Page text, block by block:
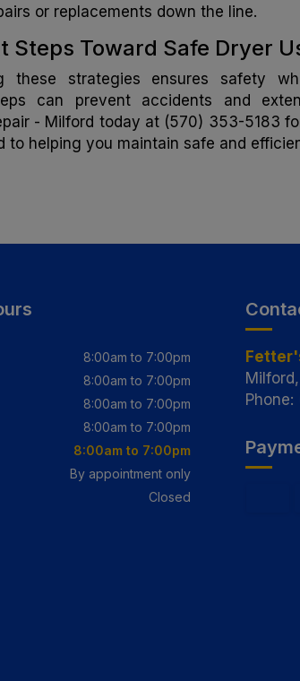
or replacements down the line.
Steps Toward Safe Dryer
these strategies ensures safety
can prevent accidents and
- Milford today at (570) 353-5183
to helping you maintain safe and
8:00am to 7:00pm
8:00am to 7:00pm
8:00am to 7:00pm
8:00am to 7:00pm
8:00am to 7:00pm
By appointment only
Closed